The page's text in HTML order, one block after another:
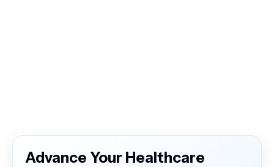
Advance Your Healthcare